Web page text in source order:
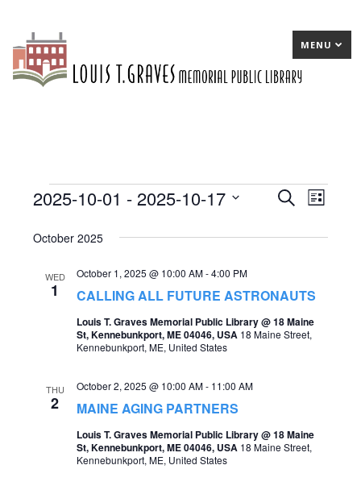
MENU
Events
E
t
s
r
c
SearchE
t
List
2025-10-01 - 2025-10-17
date.
October 2025
WED
1 CALLING ALL FUTURE ASTRONAUTS
October 1, 2025 @ 10:00 AM-4:00 PM
Louis T. Graves Memorial Public Library @ 18 Maine
St, Kennebunkport, ME 04046, USA 18 Maine Street,
Kennebunkport, ME, United States
THU
2 MAINE AGING PARTNERS
October 2, 2025 @ 10:00 AM- 11:00 AM
Louis T. Graves Memorial Public Library @ 18 Maine
St, Kennebunkport, ME 04046, USA 18 Maine Street,
Kennebunkport, ME, United States